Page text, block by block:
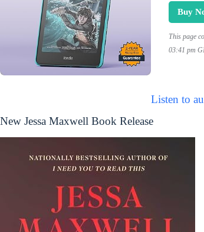
Buy
This page
03:41 pm
Listen to
New Jessa Maxwell Book Release